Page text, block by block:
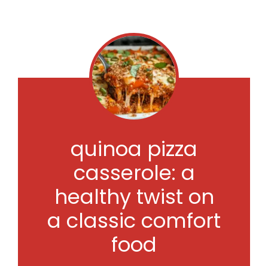
quinoa pizza
casserole: a
healthy twist on
a classic comfort
food